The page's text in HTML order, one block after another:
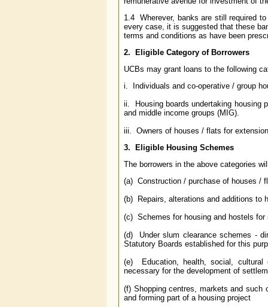
1.4 Wherever, banks are still required
every case, it is suggested that these
terms and conditions as have been
2. Eligible Category of Borrowers
UCBs may grant loans to the following
i. Individuals and co-operative / group
ii. Housing boards undertaking housing
and middle income groups (MIG).
iii. Owners of houses / flats for
3. Eligible Housing Schemes
The borrowers in the above categories
(a) Construction / purchase of houses /
(b) Repairs, alterations and additions to
(c) Schemes for housing and hostels
(d) Under slum clearance schemes -
Statutory Boards established for this
(e) Education, health, social, cultural
necessary for the development of
(f) Shopping centres, markets and such
and forming part of a housing project